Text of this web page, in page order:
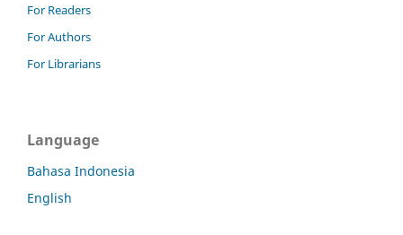
For Readers
For Authors
For Librarians
Language
Bahasa Indonesia
English